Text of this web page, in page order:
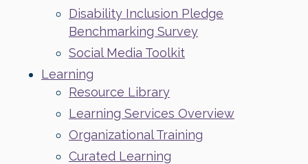
Disability Inclusion Pledge
Benchmarking Survey
Social Media Toolkit
Learning
Resource Library
Learning Services Overview
Organizational Training
Curated Learning